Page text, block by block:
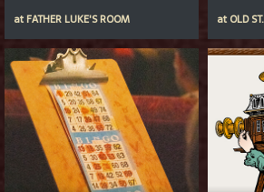
at FATHER LUKE'S ROOM
at OLD